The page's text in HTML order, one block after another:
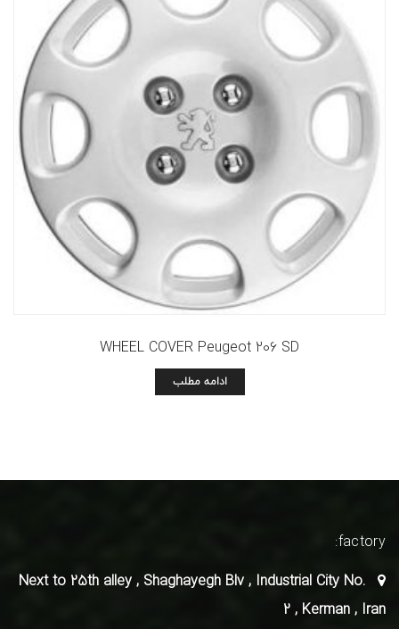
WHEEL COVER Peugeot 206 SD
ادامه مطلب
factory:
Next to 25th alley , Shaghayegh Blv , Industrial City No.
2 , Kerman , Iran